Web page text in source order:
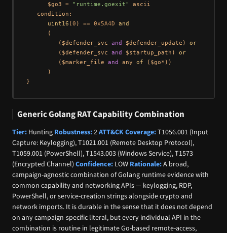
      $go3 =
"runtime.goexit"
ascii
   condition:
uint16 (0 ) == 0x5A4D
and
      (
         ($defender_svc
and $defender_update) or
         ($defender_svc
and $startup_path) or
         ($marker_file
and any of ($go*))
      )
Generic Golang RAT Capability Combination
Tier: Hunting Robustness:2ATT&CK Coverage:T1056.001 (Input
Capture: Keylogging), T1021.001 (Remote Desktop Protocol),
T1059.001 (PowerShell), T1543.003 (Windows Service), T1573
(Encrypted Channel) Confidence: LOW Rationale:A broad,
campaign-agnostic combination of Golang runtime evidence with
common capability and networking APIs — keylogging, RDP,
PowerShell, or service-creation strings alongside crypto and
network imports. It is durable in the sense that it does not depend
on any campaign-specific literal, but every individual API in the
combination is routine in legitimate Go-based remote-access,